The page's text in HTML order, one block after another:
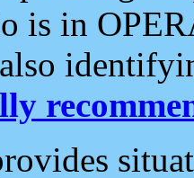
is in